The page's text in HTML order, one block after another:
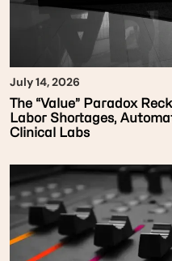
July 14, 2026
The “Value” Paradox
Labor Shortages,
Clinical Labs